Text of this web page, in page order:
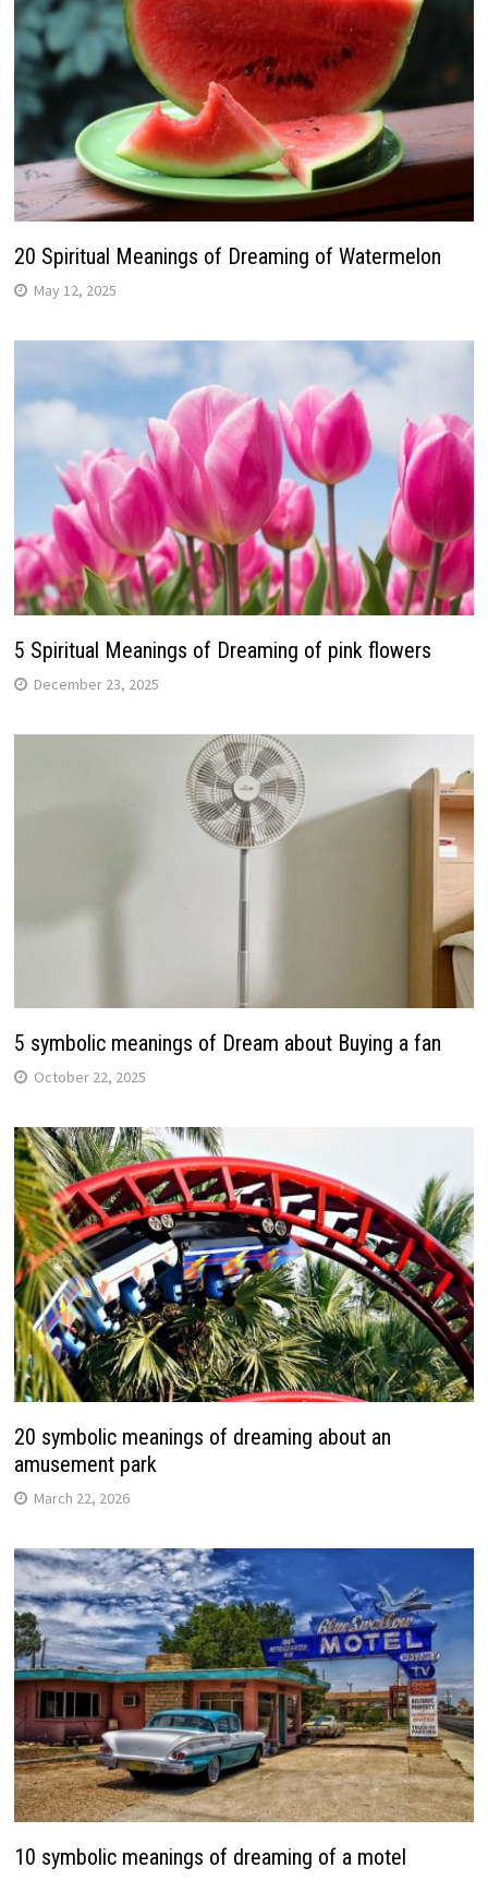
20 Spiritual Meanings of Dreaming of Watermelon
May 12, 2025
5 Spiritual Meanings of Dreaming of pink flowers
December 23, 2025
5 symbolic meanings of Dream about Buying a fan
October 22, 2025
20 symbolic meanings of dreaming about an
amusement park
March 22, 2026
10 symbolic meanings of dreaming of a motel